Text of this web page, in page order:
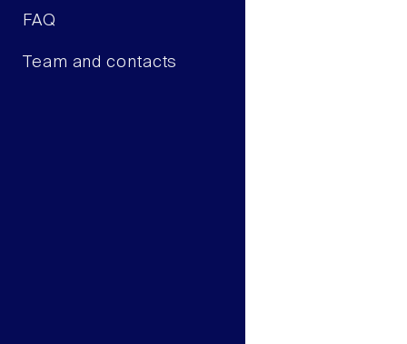
FAQ
Team and contacts